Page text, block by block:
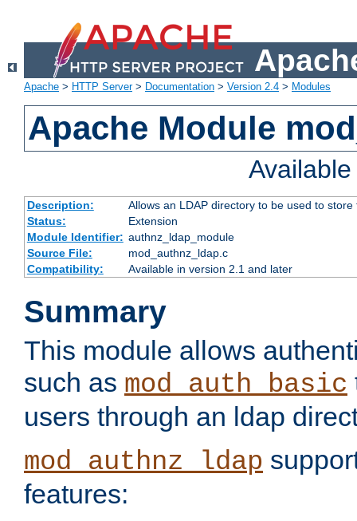
Apache > HTTP Server> Documentation > Version 2.4 > Modules
Apache Module
Description:
Allows an LDAP directory to be used to
Status:
Extension
Module Identifier: authnz_ldap_module
Source File:
mod_authnz_ldap.c
Compatibility:
Available in version 2.1 and later
Summary
This module allows
such as mod_auth_basic
users through an ldap
mod_authnz_ldap
features: